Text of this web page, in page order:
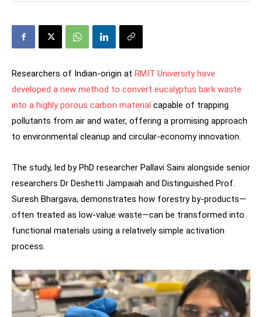
Researchers of Indian-origin at RMIT University have
developed a new method to convert eucalyptus bark waste
into a highly porous carbon material capable of trapping
pollutants from air and water, offering a promising approach
to environmental cleanup and circular-economy innovation.
The study, led by PhD researcher Pallavi Saini alongside senior
researchers Dr Deshetti Jampaiah and Distinguished Prof.
Suresh Bhargava, demonstrates how forestry by-products—
often treated as low-value waste—can be transformed into
functional materials using a relatively simple activation
process.